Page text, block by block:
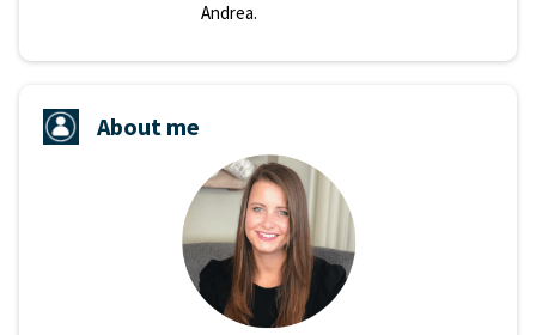
Andrea.
About me